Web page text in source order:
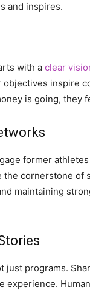
and inspires.
with a clear
objectives inspire
is going, they
former
cornerstone of
maintaining
just programs.
experience.